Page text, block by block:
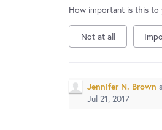
How important is this to
Not at all
Jennifer N. Brown
Jul 21, 2017